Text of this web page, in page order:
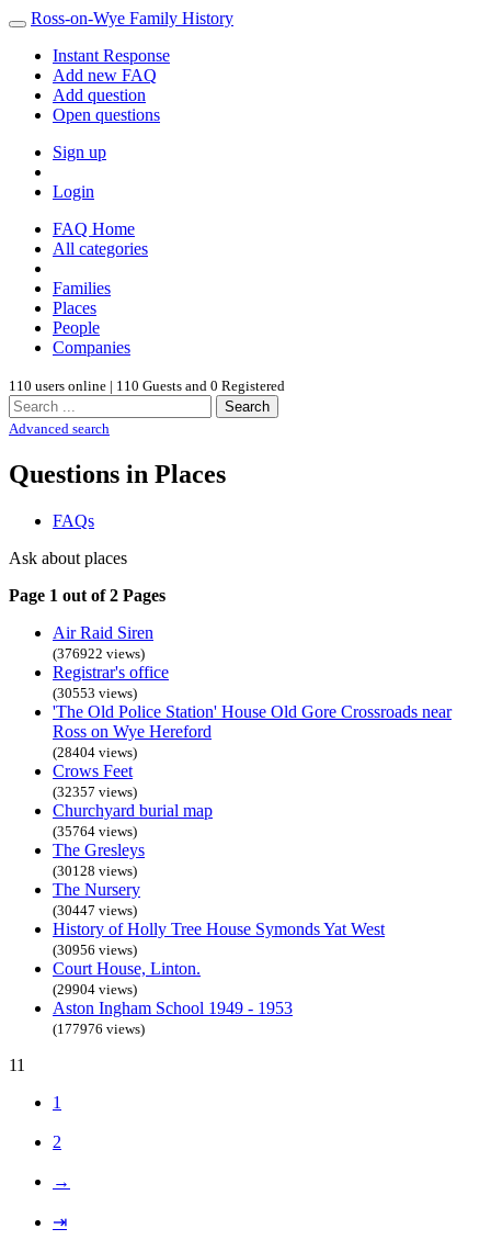
Ross-on-Wye Family History
Instant Response
Add new FAQ
Add question
Open questions
Sign up
Login
FAQ Home
All categories
Families
Places
People
Companies
110 users online | 110 Guests and 0 Registered
Search
Advanced search
Questions in Places
FAQs
Ask about places
Page 1 out of 2 Pages
Air Raid Siren
(376922 views)
Registrar's office
(30553 views)
'The Old Police Station' House Old Gore Crossroads near
Ross on Wye Hereford
(28404 views)
Crows Feet
(32357 views)
Churchyard burial map
(35764 views)
The Gresleys
(30128 views)
The Nursery
(30447 views)
History of Holly Tree House Symonds Yat West
(30956 views)
Court House, Linton.
(29904 views)
Aston Ingham School 1949 - 1953
(177976 views)
11
1
2
→
⇥